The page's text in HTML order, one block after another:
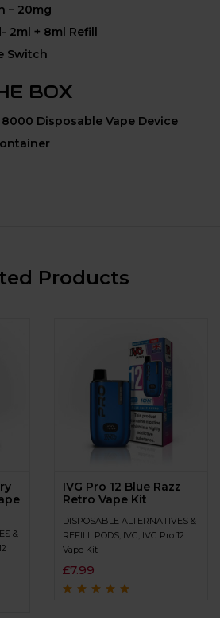
– 20mg
2ml + 8ml Refill
Switch
BOX
8000 Disposable Vape Device
Products
&
IVG Pro 12 Blue Razz
Retro Vape Kit
DISPOSABLE ALTERNATIVES &
REFILL PODS IVG IVG Pro 12
Vape Kit
£7.99